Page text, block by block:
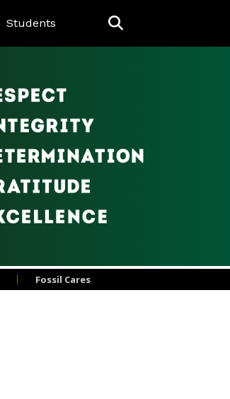
Students
Fossil Cares